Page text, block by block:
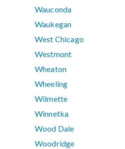
Wauconda
Waukegan
West Chicago
Westmont
Wheaton
Wheeling
Wilmette
Winnetka
Wood Dale
Woodridge